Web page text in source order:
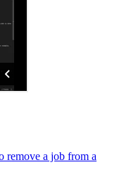
remove a job from a